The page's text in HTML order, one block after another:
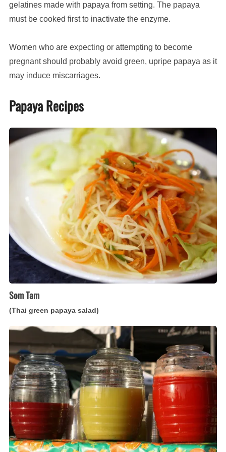
gelatines made with papaya from setting. The papaya
must be cooked first to inactivate the enzyme.
Women who are expecting or attempting to become
pregnant should probably avoid green, upripe papaya as it
may induce miscarriages.
Papaya Recipes
Som
Tam
Som Tam
(Thai green papaya salad)
Agua
Fresca
(Mexican
fresh
fruit
beverage)